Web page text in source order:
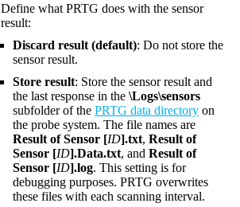
Define what PRTG does with the sensor
result:
Discard result (default): Do not store the
sensor result.
Store result: Store the sensor result and
the last response in the \Logs\sensors
subfolder of the PRTG data directory on
the probe system. The file names are
Result of Sensor [ID].txt, Result of
Sensor [ID].Data.txt, and Result of
Sensor [ID].log. This setting is for
debugging purposes. PRTG overwrites
these files with each scanning interval.